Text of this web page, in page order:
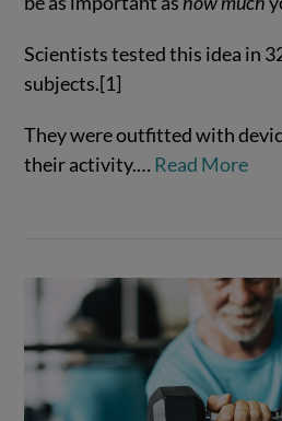
Scientists tested this idea in
subjects.[1]
They were outfitted with
their activity.… Read More